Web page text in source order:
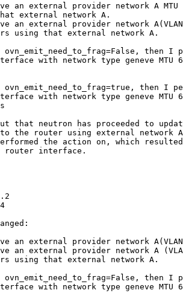
an external provider network A MTU
external network A.
an external provider network
using that external network A.
ovn_emit_need_to_frag=False, then I
with network type geneve MTU
ovn_emit_need_to_frag=true, then I
with network type geneve MTU
that neutron has proceeded to
the router using external network
the action on, which
router interface.
an external provider network
an external provider network A
using that external network A.
ovn_emit_need_to_frag=False, then I
with network type geneve MTU